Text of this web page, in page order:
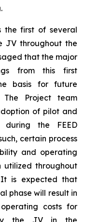
the first of several
JV throughout the
that the major
from this first
basis for future
The Project team
of pilot and
during the FEED
certain process
and operating
utilized throughout
It is expected that
phase will result in
costs for
the JV in the